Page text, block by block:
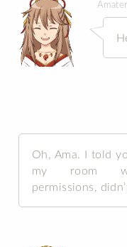
Oh, Ama. I told
my room
permissions,